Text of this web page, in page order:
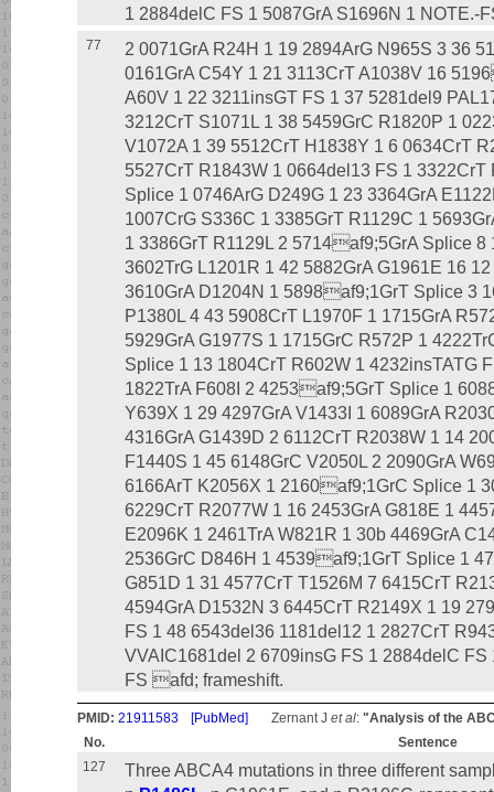
1 2884delC FS 1 5087GrA S1696N 1 NOTE.-
77
2 0071GrA R24H 1 19 2894ArG N965S 3 36
0161GrA C54Y 1 21 3113CrT A1038V 16
A60V 1 22 3211insGT FS 1 37 5281del9
3212CrT S1071L 1 38 5459GrC R1820P 1
V1072A 1 39 5512CrT H1838Y 1 6 0634CrT
5527CrT R1843W 1 0664del13 FS 1
Splice 1 0746ArG D249G 1 23 3364GrA
1007CrG S336C 1 3385GrT R1129C 1
1 3386GrT R1129L 2 5714af9;5GrA Splice 8
3602TrG L1201R 1 42 5882GrA G1961E 16
3610GrA D1204N 1 5898af9;1GrT Splice 3
P1380L 4 43 5908CrT L1970F 1 1715GrA
5929GrA G1977S 1 1715GrC R572P 1
Splice 1 13 1804CrT R602W 1 4232insTATG
1822TrA F608I 2 4253af9;5GrT Splice 1
Y639X 1 29 4297GrA V1433I 1 6089GrA
4316GrA G1439D 2 6112CrT R2038W 1 14
F1440S 1 45 6148GrC V2050L 2 2090GrA
6166ArT K2056X 1 2160af9;1GrC Splice 1
6229CrT R2077W 1 16 2453GrA G818E 1
E2096K 1 2461TrA W821R 1 30b 4469GrA
2536GrC D846H 1 4539af9;1GrT Splice 1
G851D 1 31 4577CrT T1526M 7 6415CrT
4594GrA D1532N 3 6445CrT R2149X 1 19
FS 1 48 6543del36 1181del12 1 2827CrT
VVAIC1681del 2 6709insG FS 1 2884delC
FS afd; frameshift.
PMID: 21911583 [PubMed] Zernant J et al: "Analysis of the
No.
Sentence
127
Three ABCA4 mutations in three different